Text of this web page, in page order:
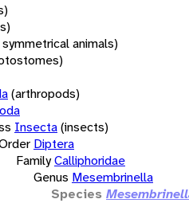
animals)
(arthropods)
Insecta(insects)
Diptera
FamilyCalliphoridae
Genus Mesembrinella
Species